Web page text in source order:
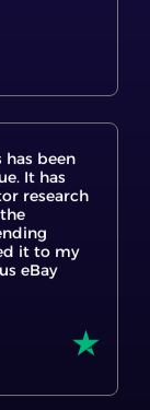
It has
it to my
eBay